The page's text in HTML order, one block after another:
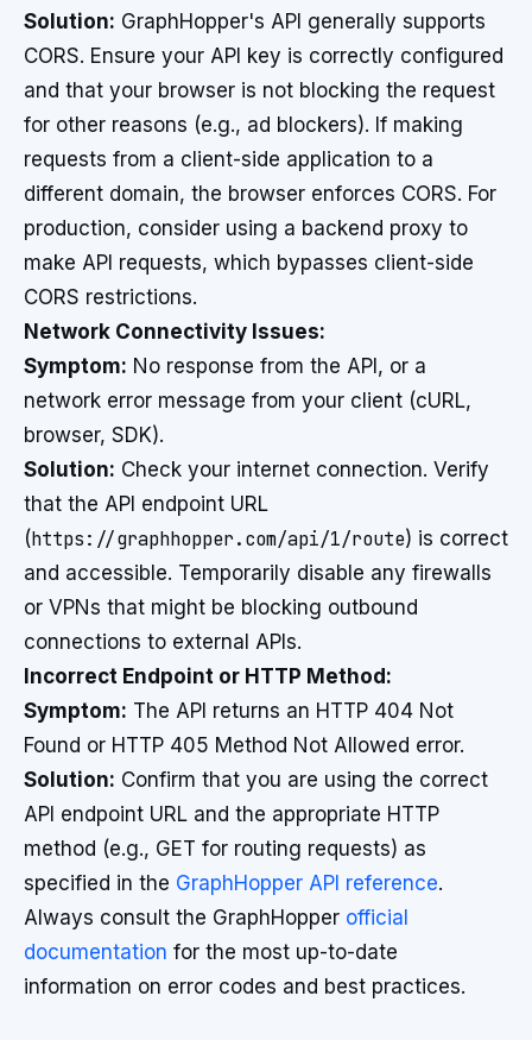
Solution: GraphHopper's API generally supports
CORS. Ensure your API key is correctly configured
and that your browser is not blocking the request
for other reasons (e.g., ad blockers). If making
requests from a client-side application to a
different domain, the browser enforces CORS. For
production, consider using a backend proxy to
make API requests, which bypasses client-side
CORS restrictions.
Network Connectivity Issues:
Symptom: No response from the API, or a
network error message from your client (cURL,
browser, SDK).
Solution: Check your internet connection. Verify
that the API endpoint URL
(https://graphhopper.com/api/1/route) is correct
and accessible. Temporarily disable any firewalls
or VPNs that might be blocking outbound
connections to external APIs.
Incorrect Endpoint or HTTP Method:
Symptom: The API returns an HTTP 404 Not
Found or HTTP 405 Method Not Allowed error.
Solution: Confirm that you are using the correct
API endpoint URL and the appropriate HTTP
method (e.g., GET for routing requests) as
specified in the GraphHopper API reference.
Always consult the GraphHopper official
documentation for the most up-to-date
information on error codes and best practices.